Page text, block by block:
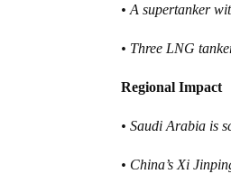
• A supertanker
• Three LNG
Regional Impact
• Saudi Arabia is
• China’s Xi